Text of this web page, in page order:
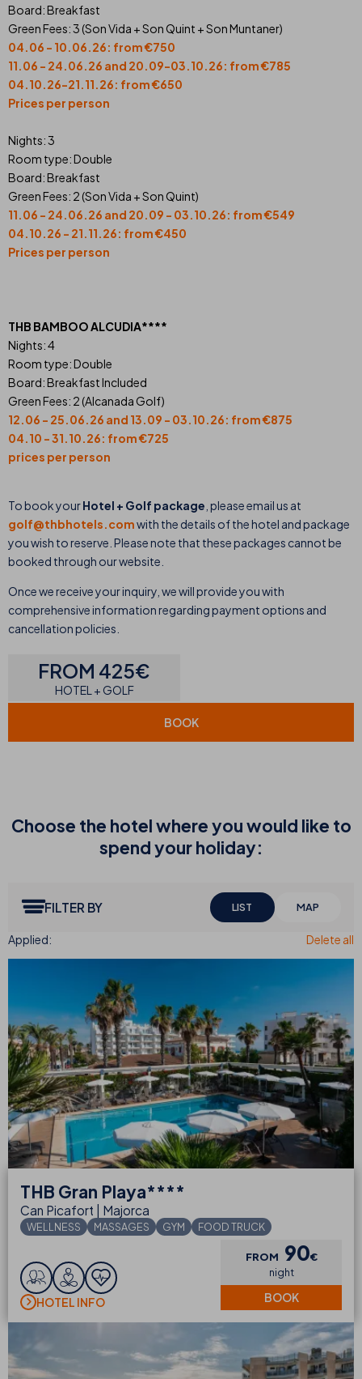
Board: Breakfast
Green Fees: 3 (Son Vida + Son Quint + Son Muntaner)
04.06 - 10.06.26: from €750
11.06 - 24.06.26 and 20.09-03.10.26: from €785
04.10.26-21.11.26: from €650
Prices per person
Nights: 3
Room type: Double
Board: Breakfast
Green Fees: 2 (Son Vida + Son Quint)
11.06 - 24.06.26 and 20.09 - 03.10.26: from €549
04.10.26 - 21.11.26: from €450
Prices per person
THB BAMBOO ALCUDIA****
Nights: 4
Room type: Double
Board: Breakfast Included
Green Fees: 2 (Alcanada Golf)
12.06 - 25.06.26 and 13.09 - 03.10.26: from €875
04.10 - 31.10.26: from €725
prices per person
To book yourHotel + Golf package , please email us at
golf@thbhotels.comwith the details of the hotel and package
you wish to reserve. Please note that these packages cannot be
booked through our website.
Once we receive your inquiry, we will provide you with
comprehensive information regarding payment options and
cancellation policies.
FROM 425€
HOTEL + GOLF
BOOK
Choose the hotel where you would like to
spend your holiday:
FILTER BY LIST MAP
THB Gran Playa****
Can Picafort | Majorca
WELLNESS MASSAGES GYM FOOD TRUCK
HOTEL INFO
FROM 90€
night
BOOK